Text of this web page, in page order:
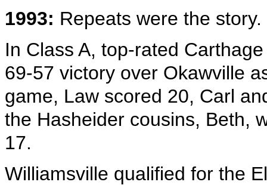
1993: Repeats were the story.
In Class A, top-rated
69-57 victory over Okawville
game, Law scored 20, Carl
the Hasheider cousins, Beth,
17.
Williamsville qualified for the